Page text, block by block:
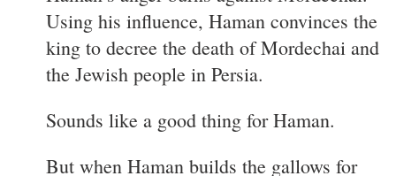
Using his influence, Haman convinces the
king to decree the death of Mordechai and
the Jewish people in Persia.
Sounds like a good thing for Haman.
But when Haman builds the gallows for